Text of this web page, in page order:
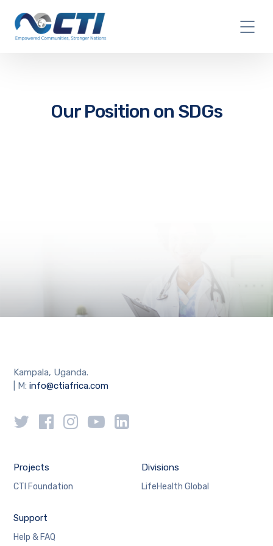
Our Position on SDGs
Kampala, Uganda.
| M:info@ctiafrica.com
Projects
CTI Foundation
Divisions
LifeHealth Global
Support
Help & FAQ